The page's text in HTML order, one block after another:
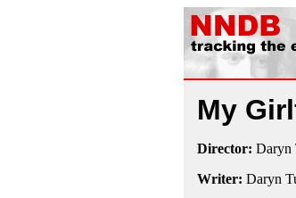
My
Director: Daryn
Writer: Daryn